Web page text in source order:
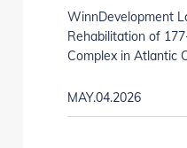
WinnDevelopment
Rehabilitation of
Complex in Atlantic
MAY.04.2026